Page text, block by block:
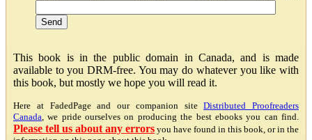
This book is in the public domain in Canada, and is made
available to you DRM-free. You may do whatever you like with
this book, but mostly we hope you will read it.
Here at FadedPage and our companion siteDistributed Proofreaders
Canada , we pride ourselves on producing the best ebooks you can find.
Please tell us about any errors you have found in this book, or in the